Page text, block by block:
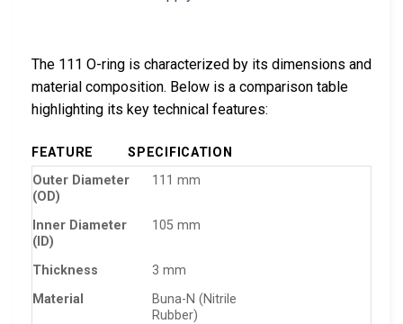
The 111 O-ring is characterized by its dimensions and
material composition. Below is a comparison table
highlighting its key technical features:
FEATURE
SPECIFICATION
Outer Diameter
(OD)
111 mm
Inner Diameter
(ID)
105 mm
Thickness
3 mm
Material
Buna-N (Nitrile
Rubber)